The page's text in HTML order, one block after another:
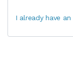
I already have